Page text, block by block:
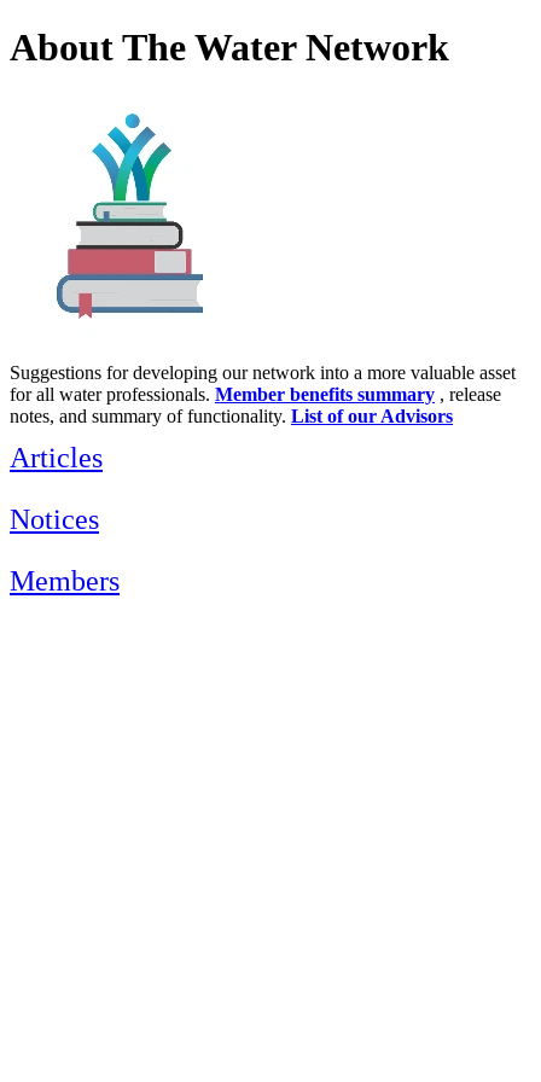
About The Water Network
Suggestions for developing our network into a more valuable asset
for all water professionals. Member benefits summary , release
notes, and summary of functionality. List of our Advisors
Articles
Notices
Members